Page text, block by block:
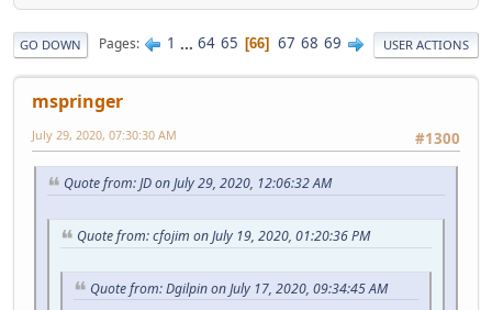
GO DOWN Pages 1 ... 64 65 66 67 68 69 USER ACTIONS
mspringer
#1300
July 29, 2020, 07:30:30 AM
Quote from: JD on July 29, 2020, 12:06:32 AM
Quote from: cfojim on July 19, 2020, 01:20:36 PM
Quote from: Dgilpin on July 17, 2020, 09:34:45 AM